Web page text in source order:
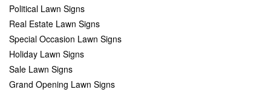
Political Lawn Signs
Real Estate Lawn Signs
Special Occasion Lawn Signs
Holiday Lawn Signs
Sale Lawn Signs
Grand Opening Lawn Signs